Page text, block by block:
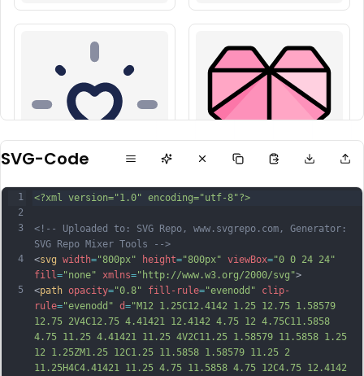
SVG-Code
1
2
3
4
5
<?xml version="1.0" encoding="utf-8"?>
<!-- Uploaded to: SVG Repo, www.svgrepo.com, Generator:
SVG Repo Mixer Tools -->
<svg width="800px" height="800px" viewBox="0 0 24 24"
fill ="none" xmlns="http://www.w3.org/2000/svg">
<path opacity="0.8" fill-rule="evenodd"
clip-
rule="evenodd" d="M12 1.25C12.4142 1.25 12.75 1.58579
12.75 2V4C12.75 4.41421 12.4142 4.75 12 4.75C11.5858
4.75 11.25 4.41421 11.25 4V2C11.25 1.58579 11.5858 1.25
12 1.25ZM1.25 12C1.25 11.5858 1.58579 11.25 2
11.25H4C4.41421 11.25 4.75 11.5858 4.75 12C4.75 12.4142